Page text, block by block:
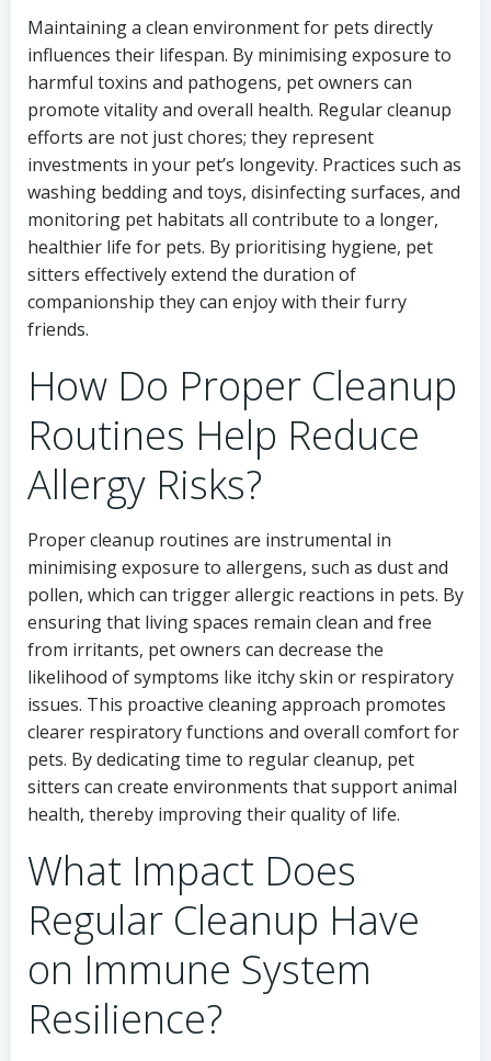
Maintaining a clean environment for pets directly
influences their lifespan. By minimising exposure to
harmful toxins and pathogens, pet owners can
promote vitality and overall health. Regular cleanup
efforts are not just chores; they represent
investments in your pet’s longevity. Practices such as
washing bedding and toys, disinfecting surfaces, and
monitoring pet habitats all contribute to a longer,
healthier life for pets. By prioritising hygiene, pet
sitters effectively extend the duration of
companionship they can enjoy with their furry
friends.
How Do Proper Cleanup
Routines Help Reduce
Allergy Risks?
Proper cleanup routines are instrumental in
minimising exposure to allergens, such as dust and
pollen, which can trigger allergic reactions in pets. By
ensuring that living spaces remain clean and free
from irritants, pet owners can decrease the
likelihood of symptoms like itchy skin or respiratory
issues. This proactive cleaning approach promotes
clearer respiratory functions and overall comfort for
pets. By dedicating time to regular cleanup, pet
sitters can create environments that support animal
health, thereby improving their quality of life.
What Impact Does
Regular Cleanup Have
on Immune System
Resilience?